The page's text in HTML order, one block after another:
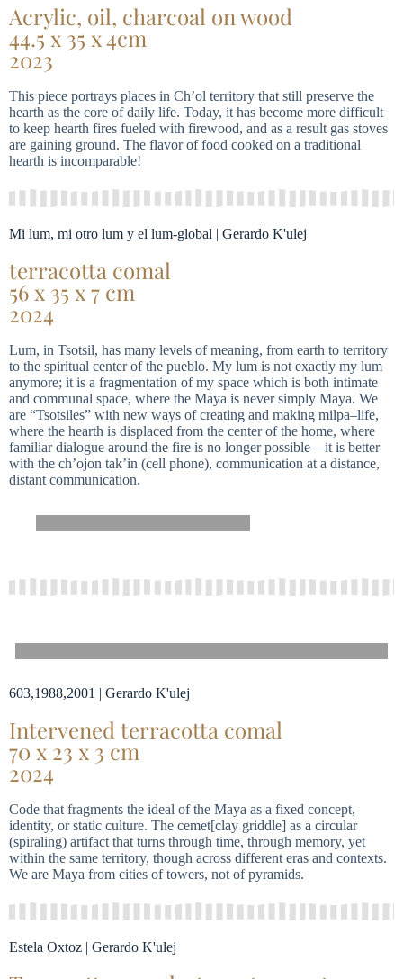
Acrylic, oil, charcoal on wood
44.5 x 35 x 4cm
2023
This piece portrays places in Ch’ol territory that still preserve the
hearth as the core of daily life. Today, it has become more difficult
to keep hearth fires fueled with firewood, and as a result gas stoves
are gaining ground. The flavor of food cooked on a traditional
hearth is incomparable!
Mi lum, mi otro lum y el lum-global | Gerardo K'ulej
terracotta comal
56 x 35 x 7 cm
2024
Lum, in Tsotsil, has many levels of meaning, from earth to territory
to the spiritual center of the pueblo. My lum is not exactly my lum
anymore; it is a fragmentation of my space which is both intimate
and communal space, where the Maya is never simply Maya. We
are “Tsotsiles” with new ways of creating and making milpa–life,
where the hearth is displaced from the center of the home, where
familiar dialogue around the fire is no longer possible—it is better
with the ch’ojon tak’in (cell phone), communication at a distance,
distant communication.
603,1988,2001 | Gerardo K'ulej
Intervened terracotta comal
70 x 23 x 3 cm
2024
Code that fragments the ideal of the Maya as a fixed concept,
identity, or static culture. The cemet[clay griddle] as a circular
(spiraling) artifact that turns through time, through memory, yet
within the same territory, though across different eras and contexts.
We are Maya from cities of towers, not of pyramids.
Estela Oxtoz | Gerardo K'ulej